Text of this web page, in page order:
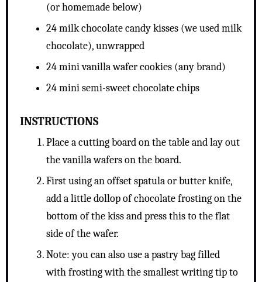
(or homemade below)
24 milk chocolate candy kisses (we used milk
chocolate), unwrapped
24 mini vanilla wafer cookies (any brand)
24 mini semi-sweet chocolate chips
INSTRUCTIONS
Place a cutting board on the table and lay out
the vanilla wafers on the board.
First using an offset spatula or butter knife,
add a little dollop of chocolate frosting on the
bottom of the kiss and press this to the flat
side of the wafer.
Note: you can also use a pastry bag filled
with frosting with the smallest writing tip to